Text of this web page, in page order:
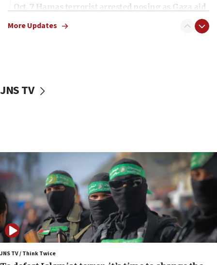
Oct. 7 Hamas terrorist arrested posing as Gaza aid
vessels under Iran blockade
06:55
Palestinians attack Israeli civilians who
accidentally entered Jenin in Samaria
06:50
Uganda approves troop deployment to Gaza
06:25
Israel’s FM meets Colombia’s president-elect
ahead of inauguration
More Updates
JNS TV
JNS TV / Think Twice